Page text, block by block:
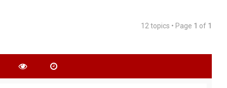
12 topics • Page 1 of 1